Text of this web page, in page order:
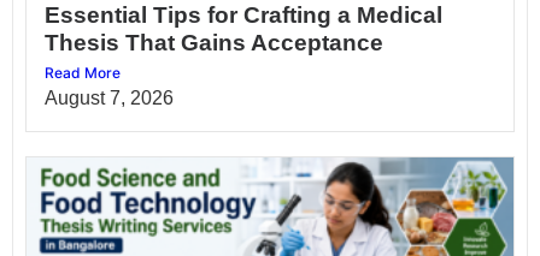
Essential Tips for Crafting a Medical
Thesis That Gains Acceptance
Read More
August 7, 2026